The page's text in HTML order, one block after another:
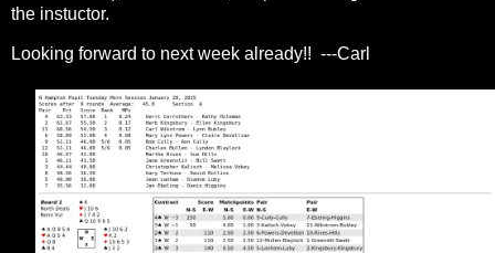
the instuctor.
Looking forward to next week already!! ---Carl